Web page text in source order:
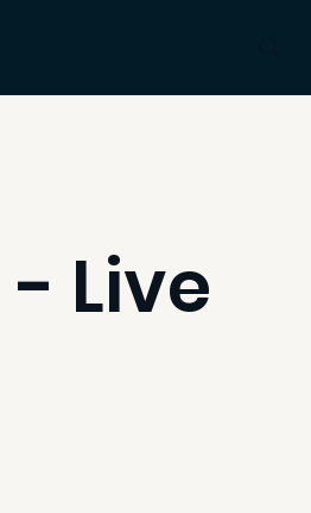
Live